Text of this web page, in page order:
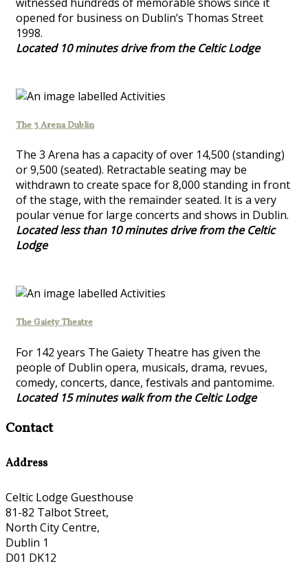
opened for business on Dublin’s Thomas Street
1998.
Located 10 minutes drive from the Celtic Lodge
The 3 Arena Dublin
The 3 Arena has a capacity of over 14,500 (standing)
or 9,500 (seated). Retractable seating may be
withdrawn to create space for 8,000 standing in front
of the stage, with the remainder seated. It is a very
poular venue for large concerts and shows in Dublin.
Located less than 10 minutes drive from the Celtic
Lodge
The Gaiety Theatre
For 142 years The Gaiety Theatre has given the
people of Dublin opera, musicals, drama, revues,
comedy, concerts, dance, festivals and pantomime.
Located 15 minutes walk from the Celtic Lodge
Contact
Address
Celtic Lodge Guesthouse
81-82 Talbot Street,
North City Centre,
Dublin 1
D01 DK12